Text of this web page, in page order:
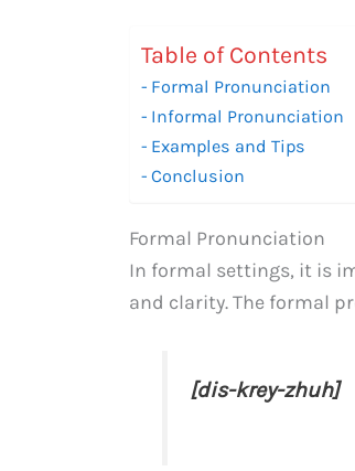
Table of Contents
Formal Pronunciation
Informal Pronunciation
Examples and Tips
Conclusion
Formal Pronunciation
In formal settings, it is
and clarity. The formal
[dis-krey-zhuh]